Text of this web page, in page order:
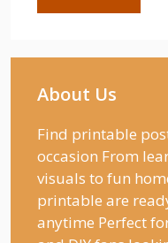
About Us
Find printable
occasion From
visuals to fun
printable are
anytime Perfect